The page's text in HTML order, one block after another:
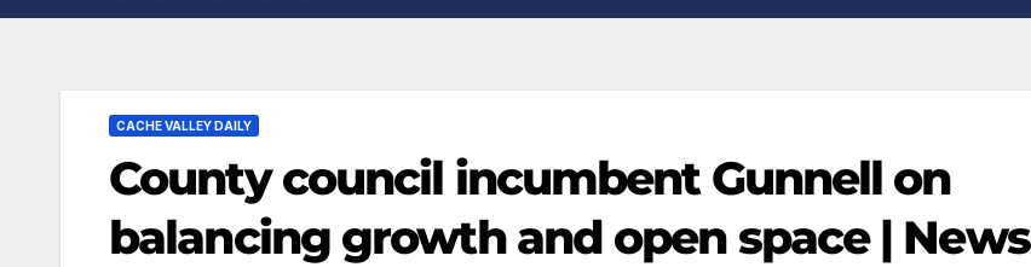
CACHE VALLEY DAILY
County council incumbent Gunnell on
balancing growth and open space | News